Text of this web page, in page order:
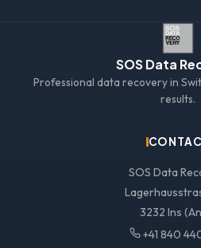
SOS Data
Professional data recovery in
results.
SOS Data
3232 Ins
+41 840